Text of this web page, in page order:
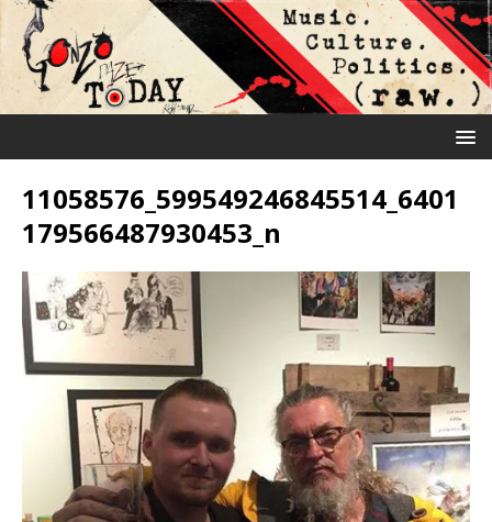
11058576_599549246845514_6401
179566487930453_n